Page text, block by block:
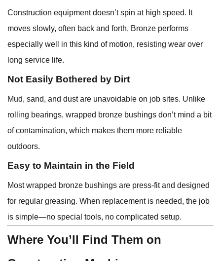
Construction equipment doesn’t spin at high speed. It
moves slowly, often back and forth. Bronze performs
especially well in this kind of motion, resisting wear over
long service life.
Not Easily Bothered by Dirt
Mud, sand, and dust are unavoidable on job sites. Unlike
rolling bearings, wrapped bronze bushings don’t mind a bit
of contamination, which makes them more reliable
outdoors.
Easy to Maintain in the Field
Most wrapped bronze bushings are press-fit and designed
for regular greasing. When replacement is needed, the job
is simple—no special tools, no complicated setup.
Where You’ll Find Them on